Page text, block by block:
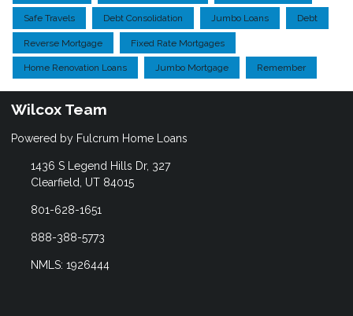
Safe Travels Debt Consolidation Jumbo Loans Debt
Reverse Mortgage Fixed Rate Mortgages
Home Renovation Loans Jumbo Mortgage Remember
Wilcox Team
Powered by Fulcrum Home Loans
1436 S Legend Hills Dr, 327
Clearfield, UT 84015
801-628-1651
888-388-5773
NMLS: 1926444